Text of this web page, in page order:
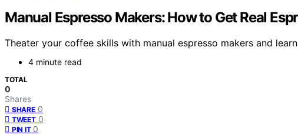
Manual Espresso Makers: How to Get Real
Theater your coffee skills with manual espresso makers and
4 minute read
TOTAL
0
Shares
SHARE 0
TWEET 0
PIN IT 0